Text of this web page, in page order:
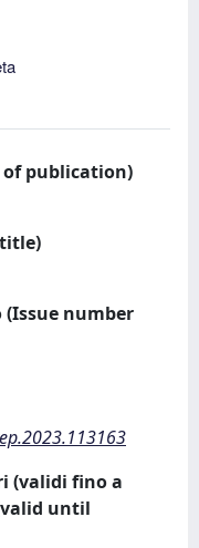
of publication)
(Issue number
(validi fino a
until